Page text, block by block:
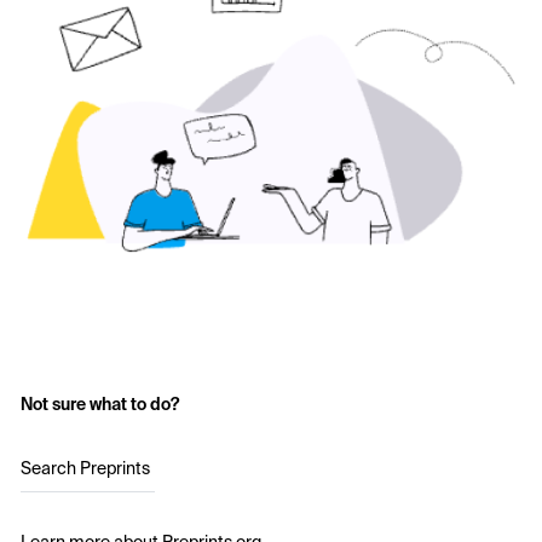
Not sure what to do?
Search Preprints